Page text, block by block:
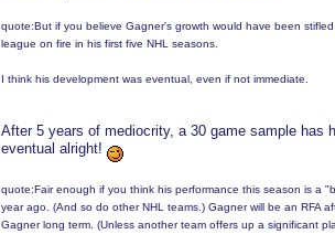
quote:But if you believe Gagner's growth would have been
league on fire in his first five NHL seasons.
I think his development was eventual, even if not immediate.
After 5 years of mediocrity, a 30 game sample has
eventual alright!
quote:Fair enough if you think his performance this season is a
year ago. (And so do other NHL teams.) Gagner will be an RFA
Gagner long term. (Unless another team offers up a significant